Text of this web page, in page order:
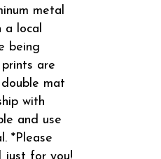
metal
a local
being
are
mat
with
and use
*Please